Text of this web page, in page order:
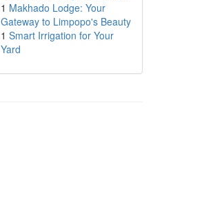
1 Makhado Lodge: Your
Gateway to Limpopo's Beauty
1 Smart Irrigation for Your
Yard